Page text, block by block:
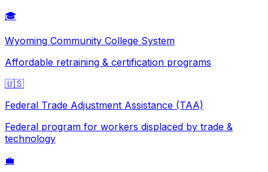
🎓
Wyoming Community College System
Affordable retraining & certification programs
🇺🇸
Federal Trade Adjustment Assistance (TAA)
Federal program for workers displaced by trade &
technology
💼